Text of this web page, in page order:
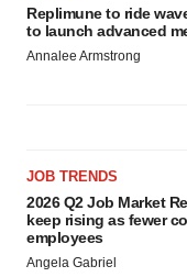
agree to our use of
consent or withdraw
Policy.
Replimune to ride
to launch advanced
Annalee Armstrong
JOB TRENDS
2026 Q2 Job Market
keep rising as fewer
employees
Angela Gabriel